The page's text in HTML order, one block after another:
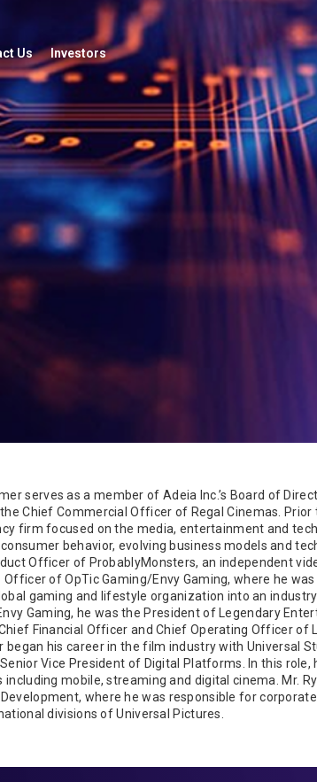
Us Investors
serves as a member of Adeia Inc.’s Board of
Chief Commercial Officer of Regal Cinemas.
firm focused on the media, entertainment and
behavior, evolving business models and
Officer of ProbablyMonsters, an independent
Officer of OpTic Gaming/Envy Gaming, where he
gaming and lifestyle organization into an
Gaming, he was the President of Legendary
Financial Officer and Chief Operating Officer
began his career in the film industry with Universal
Vice President of Digital Platforms. In this
mobile, streaming and digital cinema. Mr.
Development, where he was responsible for
divisions of Universal Pictures.